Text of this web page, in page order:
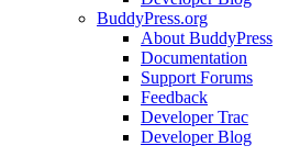
BuddyPress.org
About BuddyPress
Documentation
Support Forums
Feedback
Developer Trac
Developer Blog